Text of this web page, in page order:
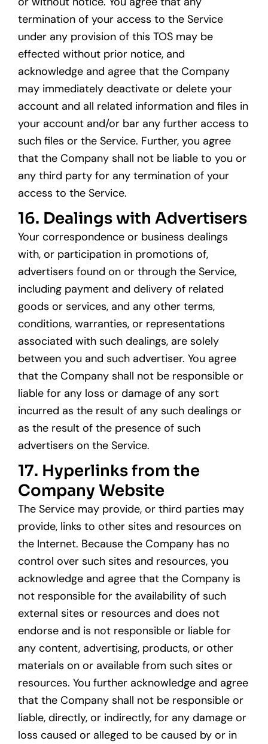
termination of your access to the Service
under any provision of this TOS may be
effected without prior notice, and
acknowledge and agree that the Company
may immediately deactivate or delete your
account and all related information and files in
your account and/or bar any further access to
such files or the Service. Further, you agree
that the Company shall not be liable to you or
any third party for any termination of your
access to the Service.
16. Dealings with Advertisers
Your correspondence or business dealings
with, or participation in promotions of,
advertisers found on or through the Service,
including payment and delivery of related
goods or services, and any other terms,
conditions, warranties, or representations
associated with such dealings, are solely
between you and such advertiser. You agree
that the Company shall not be responsible or
liable for any loss or damage of any sort
incurred as the result of any such dealings or
as the result of the presence of such
advertisers on the Service.
17. Hyperlinks from the
Company Website
The Service may provide, or third parties may
provide, links to other sites and resources on
the Internet. Because the Company has no
control over such sites and resources, you
acknowledge and agree that the Company is
not responsible for the availability of such
external sites or resources and does not
endorse and is not responsible or liable for
any content, advertising, products, or other
materials on or available from such sites or
resources. You further acknowledge and agree
that the Company shall not be responsible or
liable, directly, or indirectly, for any damage or
loss caused or alleged to be caused by or in